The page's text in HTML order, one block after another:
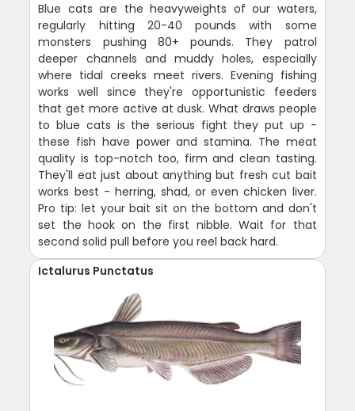
Blue cats are the heavyweights of our waters,
regularly hitting 20-40 pounds with some
monsters pushing 80+ pounds. They patrol
deeper channels and muddy holes, especially
where tidal creeks meet rivers. Evening fishing
works well since they're opportunistic feeders
that get more active at dusk. What draws people
to blue cats is the serious fight they put up -
these fish have power and stamina. The meat
quality is top-notch too, firm and clean tasting.
They'll eat just about anything but fresh cut bait
works best - herring, shad, or even chicken liver.
Pro tip: let your bait sit on the bottom and don't
set the hook on the first nibble. Wait for that
second solid pull before you reel back hard.
Ictalurus Punctatus